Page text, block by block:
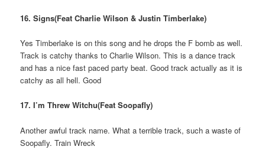
16. Signs(Feat Charlie Wilson & Justin Timberlake)
Yes Timberlake is on this song and he drops the F bomb as well.
Track is catchy thanks to Charlie Wilson. This is a dance track
and has a nice fast paced party beat. Good track actually as it is
catchy as all hell. Good
17. I’m Threw Witchu(Feat Soopafly)
Another awful track name. What a terrible track, such a waste of
Soopafly. Train Wreck